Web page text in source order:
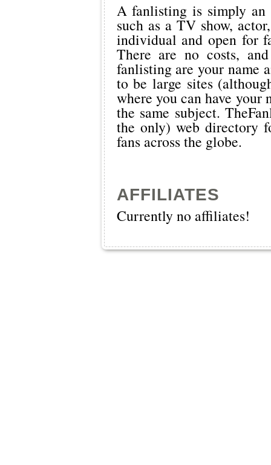
A fanlisting is simply
such as a TV show,
individual and open for
There are no costs,
fanlisting are your name
to be large sites
where you can have
the same subject.
the only) web directory
fans across the globe.
AFFILIATES
Currently no affiliates!